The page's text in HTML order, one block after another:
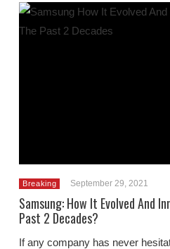
Breaking September 29, 2021
Samsung: How It Evolved And
Past 2 Decades?
If any company has never